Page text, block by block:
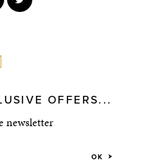
OFFERS...
newsletter
OK